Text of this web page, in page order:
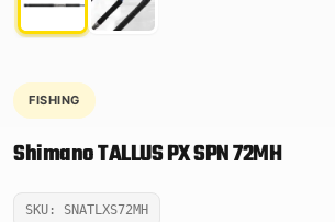
FISHING
Shimano TALLUS PX SPN 72MH
SKU: SNATLXS72MH